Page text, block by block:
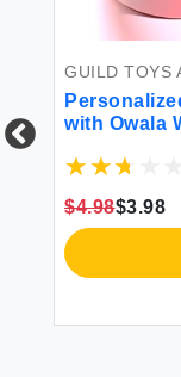
GUILD TOYS
with Owala
Custom
$4.98$3.98